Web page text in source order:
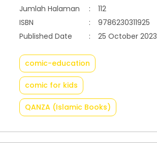
Jumlah Halaman
:
112
ISBN
:
9786230311925
Published Date
: 25 October 2023
comic-education
comic for kids
QANZA (Islamic Books)